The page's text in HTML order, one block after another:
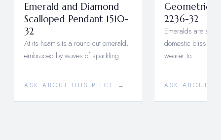
Emerald and Diamond
Scalloped Pendant 1510-
32
At its heart sits a round-cut emerald,
embraced by waves of sparkling…
ASK ABOUT THIS PIECE →
Geometrical
2236-32
Emeralds are said
domestic bliss by
wearer to…
ASK ABOUT